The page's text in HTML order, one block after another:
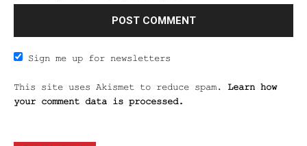
Sign me up for newsletters
This site uses Akismet to reduce spam. Learn how
your comment data is processed.